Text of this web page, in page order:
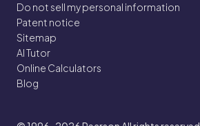
Do not sell my personal information
Patent notice
Sitemap
AI Tutor
Online Calculators
Blog